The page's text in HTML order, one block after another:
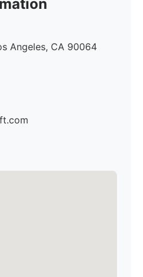
Angeles, CA 90064